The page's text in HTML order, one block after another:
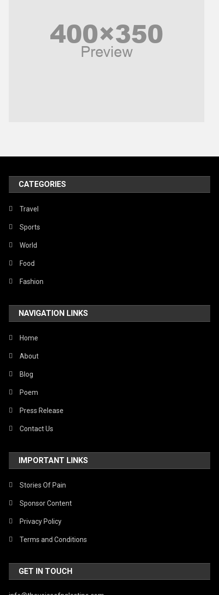
United Nations
World
CATEGORIES
Travel
Sports
World
Food
Fashion
NAVIGATION LINKS
Home
About
Blog
Poem
Press Release
Contact Us
IMPORTANT LINKS
Stories Of Pain
Sponsor Content
Privacy Policy
Terms and Conditions
GET IN TOUCH